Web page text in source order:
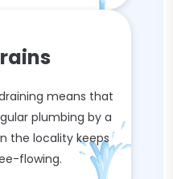
means that
plumbing by a
the locality keeps
flowing.